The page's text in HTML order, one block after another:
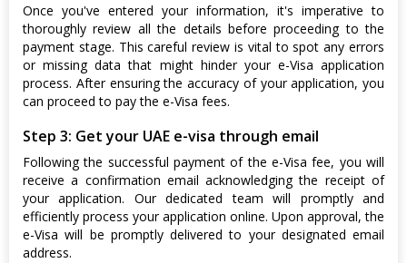
Once you've entered your information, it's imperative to
thoroughly review all the details before proceeding to the
payment stage. This careful review is vital to spot any errors
or missing data that might hinder your e-Visa application
process. After ensuring the accuracy of your application, you
can proceed to pay the e-Visa fees.
Step 3: Get your UAE e-visa through email
Following the successful payment of the e-Visa fee, you will
receive a confirmation email acknowledging the receipt of
your application. Our dedicated team will promptly and
efficiently process your application online. Upon approval, the
e-Visa will be promptly delivered to your designated email
address.